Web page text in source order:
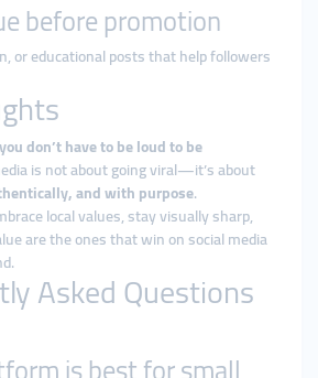
before promotion
or educational posts that help followers
you don’t have to be loud to be
is not about going viral—it’s about
and with purpose.
local values, stay visually sharp,
are the ones that win on social media
Asked Questions